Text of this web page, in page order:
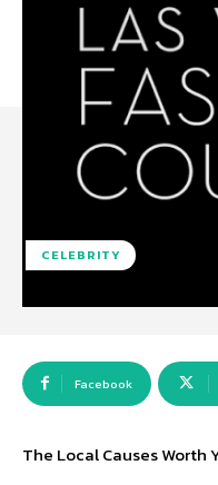
CELEBRITY
Facebook
The Local Causes